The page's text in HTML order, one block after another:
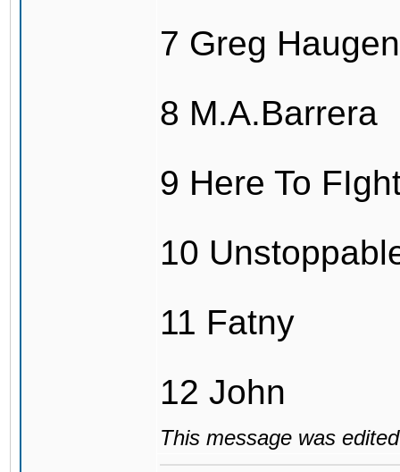
7 Greg Haugen
8 M.A.Barrera
9 Here To
10
11 Fatny
12 John
This message was